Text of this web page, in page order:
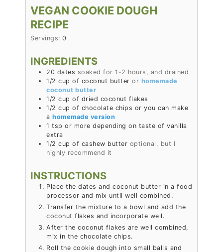
VEGAN COOKIE DOUGH
RECIPE
Servings: 0
INGREDIENTS
20 dates soaked for 1-2 hours, and drained
1/2 cup of coconut butter or homemade
coconut butter
1/2 cup of dried coconut flakes
1/2 cup of chocolate chips or you can make
a homemade version
1 tsp or more depending on taste of vanilla
extra
1/2 cup of cashew butter optional, but I
highly recommend it
INSTRUCTIONS
Place the dates and coconut butter in a food
processor and mix until well combined.
Transfer the mixture to a bowl and add the
coconut flakes and incorporate well.
After the coconut flakes are well combined,
mix in the chocolate chips.
Roll the cookie dough into small balls and